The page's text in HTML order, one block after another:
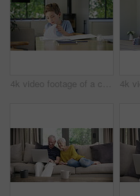
4k video footage of a cute little boy doing his homework at home